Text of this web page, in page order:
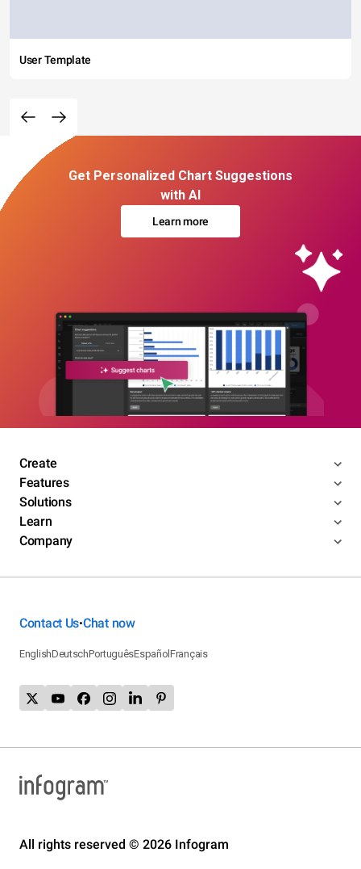
User Template
Get Personalized Chart Suggestions
with AI
Learn more
Create
Features
Solutions
Learn
Company
Contact Us•Chat now
EnglishDeutschPortuguêsEspañolFrançais
All rights reserved © 2026 Infogram